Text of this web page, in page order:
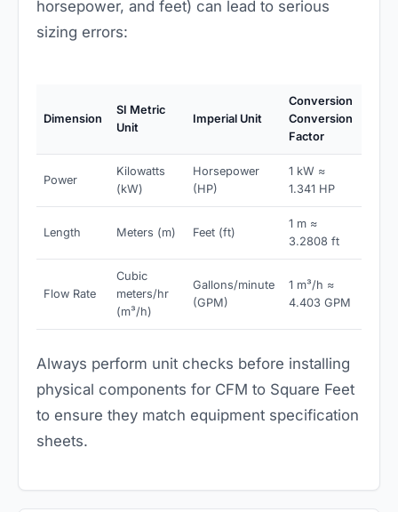
horsepower, and feet) can lead to serious
sizing errors:
Dimension
SI Metric
Unit
Imperial Unit
Conversion
Conversion
Factor
Power
Kilowatts
(kW)
Horsepower
(HP)
1 kW ≈
1.341 HP
Length Meters (m) Feet (ft)
1 m ≈
3.2808 ft
Flow Rate
Cubic
meters/hr
(m³/h)
Gallons/minute
(GPM)
1 m³/h ≈
4.403 GPM
Always perform unit checks before installing
physical components for CFM to Square Feet
to ensure they match equipment specification
sheets.